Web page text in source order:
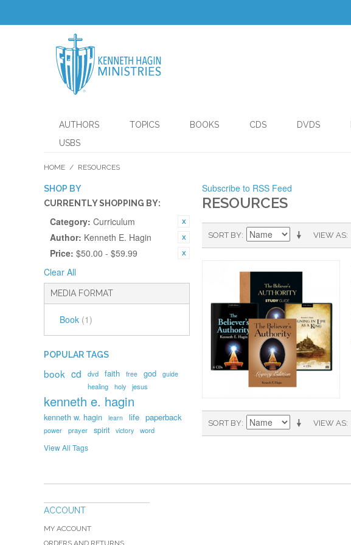
AUTHORS TOPICS BOOKS CDS DVDS
USBS
HOME / RESOURCES
SHOP BY
CURRENTLY SHOPPING BY:
Category: Curriculum
Author: Kenneth E. Hagin
Price: $50.00 - $59.99
Clear All
MEDIA FORMAT
Book (1)
Subscribe to RSS Feed
RESOURCES
VIEW AS
SORT BY
VIEW AS
SORT BY
POPULAR TAGS
book cd dvd faith free god guide
healing holy jesus
kenneth e. hagin
kenneth w. hagin learn life paperback
power prayer spirit victory word
View All Tags
ACCOUNT
MY ACCOUNT
ORDERS AND RETURNS